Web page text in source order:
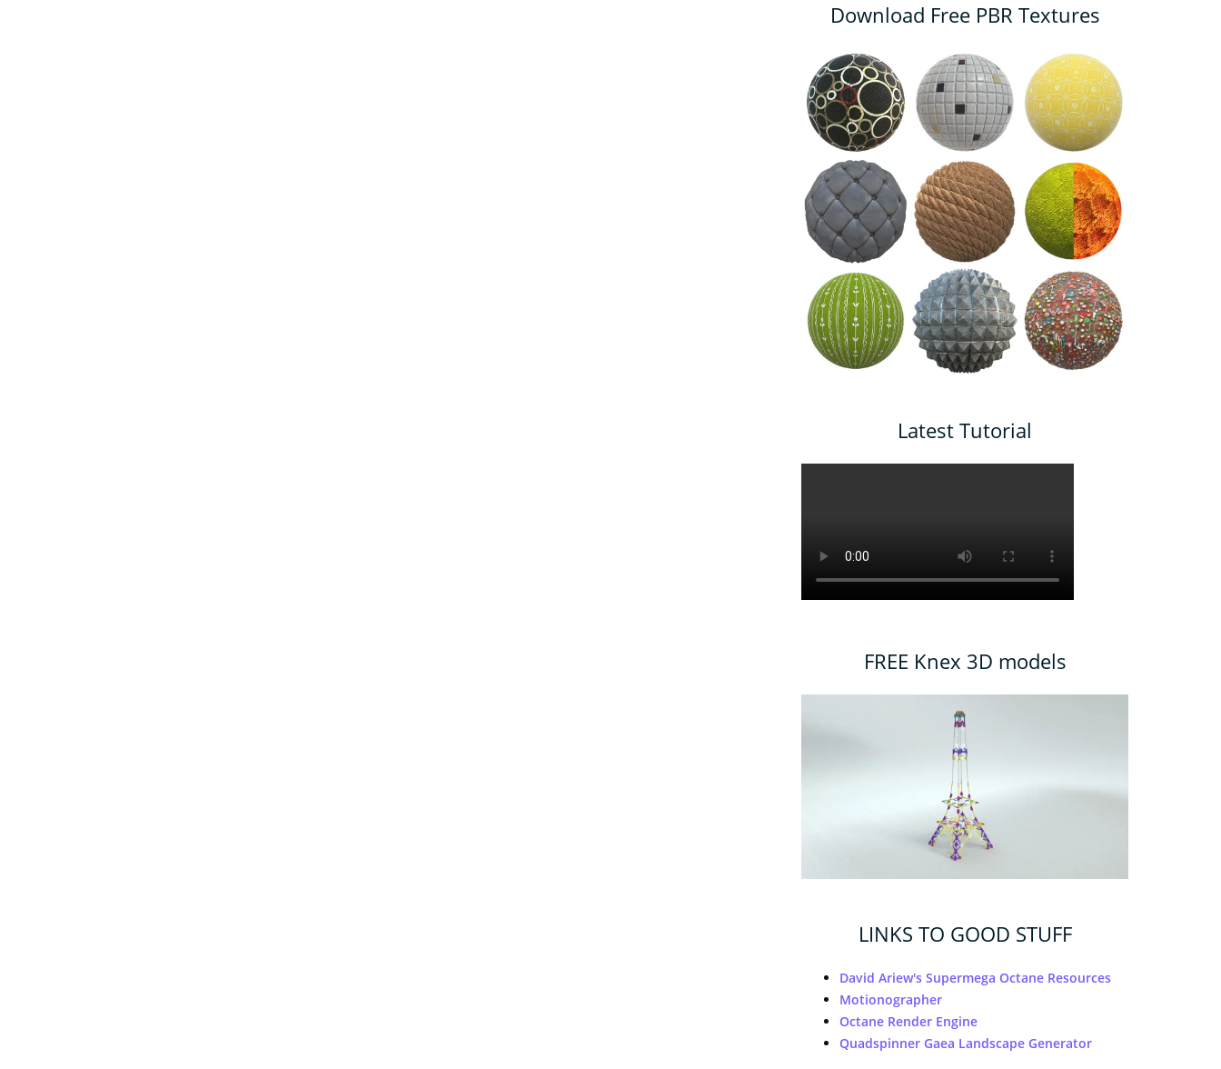
Download Free PBR Textures
Latest Tutorial
FREE Knex 3D models
LINKS TO GOOD STUFF
David Ariew's Supermega Octane Resources
Motionographer
Octane Render Engine
Quadspinner Gaea Landscape Generator